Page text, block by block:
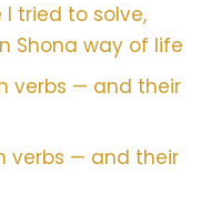
I tried to solve,
Shona way of life
verbs — and their
verbs — and their